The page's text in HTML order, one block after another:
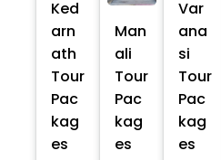
Ked
arn
ath
Tour
Pac
kag
es
Man
ali
Tour
Pac
kag
es
Var
ana
si
Tour
Pac
kag
es